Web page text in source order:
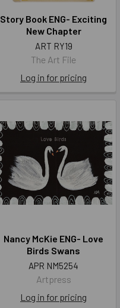
Story Book ENG- Exciting
New Chapter
ART RY19
The Art File
Log in for pricing
Nancy McKie ENG- Love
Birds Swans
APR NM5254
Artpress
Log in for pricing